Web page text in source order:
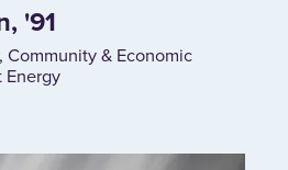
'91
& Economic